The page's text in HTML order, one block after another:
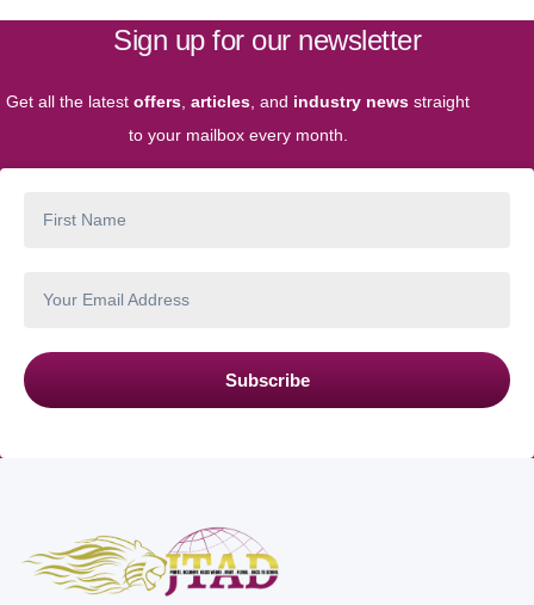
Sign up for our newsletter
Get all the latest offers articles , and industry news straight
to your mailbox every month.
Subscribe